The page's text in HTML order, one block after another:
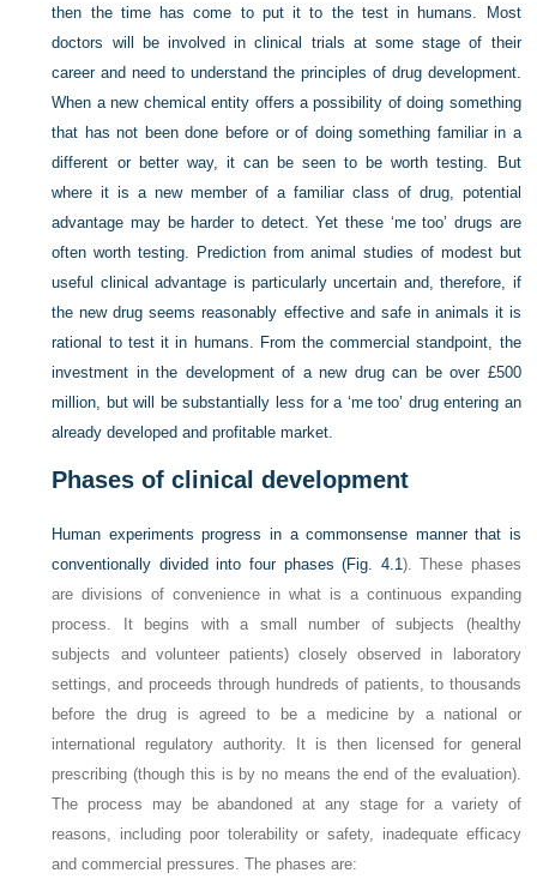
then the time has come to put it to the test in humans. Most
doctors will be involved in clinical trials at some stage of their
career and need to understand the principles of drug development.
When a new chemical entity offers a possibility of doing something
that has not been done before or of doing something familiar in a
different or better way, it can be seen to be worth testing. But
where it is a new member of a familiar class of drug, potential
advantage may be harder to detect. Yet these ‘me too’ drugs are
often worth testing. Prediction from animal studies of modest but
useful clinical advantage is particularly uncertain and, therefore, if
the new drug seems reasonably effective and safe in animals it is
rational to test it in humans. From the commercial standpoint, the
investment in the development of a new drug can be over £500
million, but will be substantially less for a ‘me too’ drug entering an
already developed and profitable market.
Phases of clinical development
Human experiments progress in a commonsense manner that is
conventionally divided into four phases (Fig. 4.1). These phases
are divisions of convenience in what is a continuous expanding
process. It begins with a small number of subjects (healthy
subjects and volunteer patients) closely observed in laboratory
settings, and proceeds through hundreds of patients, to thousands
before the drug is agreed to be a medicine by a national or
international regulatory authority. It is then licensed for general
prescribing (though this is by no means the end of the evaluation).
The process may be abandoned at any stage for a variety of
reasons, including poor tolerability or safety, inadequate efficacy
and commercial pressures. The phases are: